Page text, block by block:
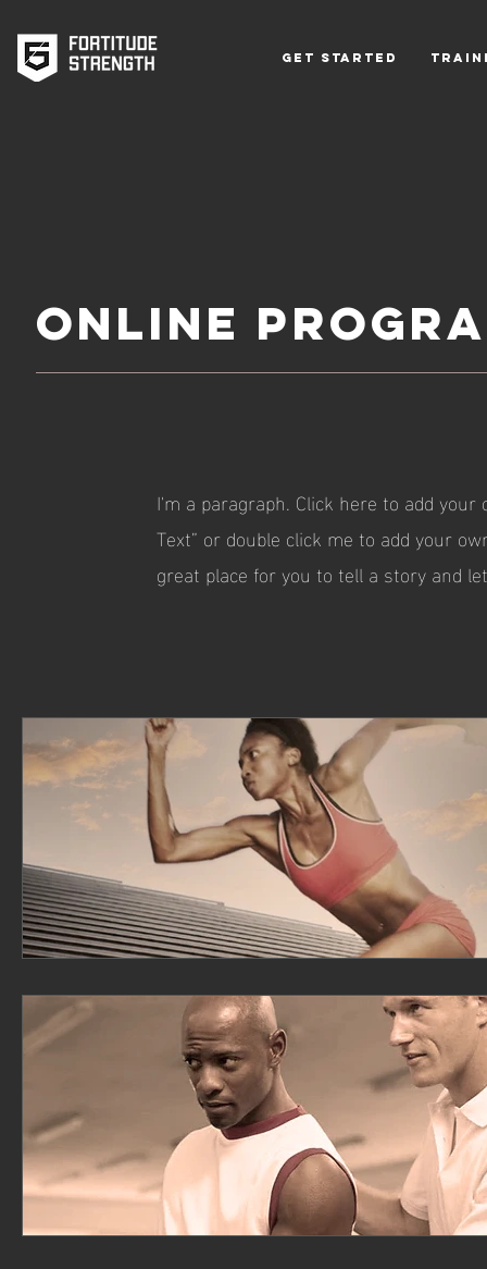
Get Started
ONLINE
I'm a paragraph. Click here to add
Text” or double click me to add your
great place for you to tell a story and